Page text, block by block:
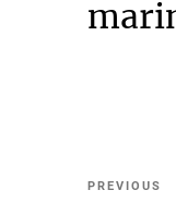
Post
Previous
PREVIOUS